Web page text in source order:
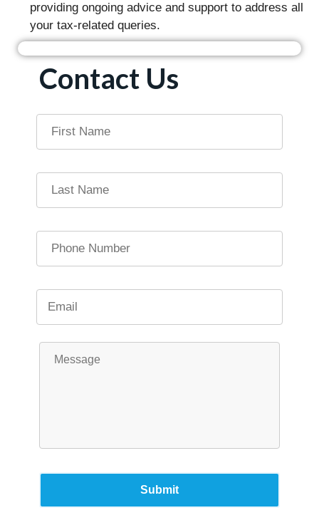
providing ongoing advice and support to address all
your tax-related queries.
Contact Us